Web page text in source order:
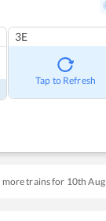
3E
Tap to Refresh
more trains for 10th Aug